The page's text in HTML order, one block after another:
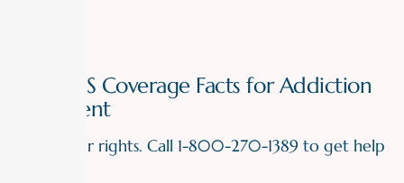
FEP BCBS Coverage Facts for Addiction
Treatment
Know your rights. Call 1-800-270-1389 to get help